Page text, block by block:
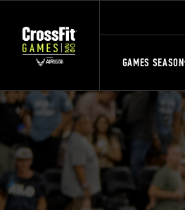
GAMES SEASON